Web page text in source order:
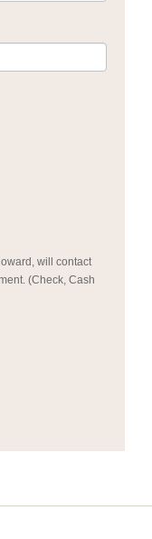
will contact
(Check, Cash